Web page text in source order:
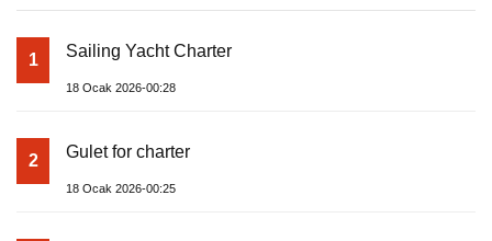
1 Sailing Yacht Charter
18 Ocak 2026-00:28
2 Gulet for charter
18 Ocak 2026-00:25